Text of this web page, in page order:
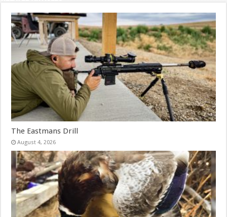
The Eastmans Drill
August 4, 2026